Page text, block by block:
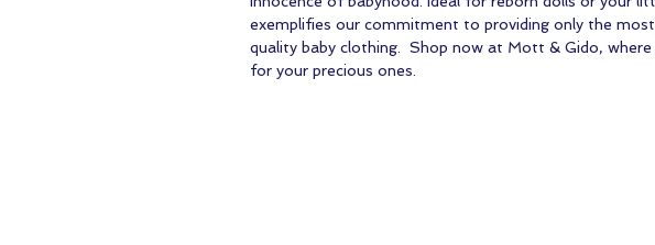
exemplifies our commitment to providing only the
quality baby clothing. Shop now at Mott & Gido,
for your precious ones.